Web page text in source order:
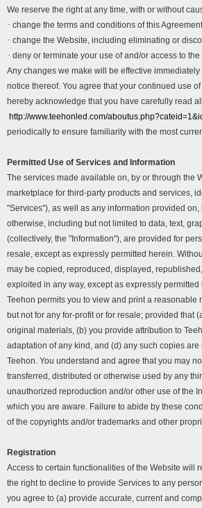
We reserve the right at any time, with or without
· change the terms and conditions of this
· change the Website, including eliminating or
· deny or terminate your use of and/or access to the
Any changes we make will be effective
notice thereof. You agree that your continued use
hereby acknowledge that you have carefully read
http://www.teehonled.com/
periodically to ensure familiarity with the most
Permitted Use of Services and Information
The services made available on, by or through the
marketplace for third-party products and services,
"Services"), as well as any information provided
otherwise, including but not limited to data, text,
(collectively, the "Information"), are provided for
resale, except as expressly permitted herein.
may be copied, reproduced, displayed,
exploited in any way, except as expressly permitted
Teehon permits you to view and print a
but not for any for-profit or for resale; provided that
original materials, (b) you provide attribution to
adaptation of any kind, and (d) any such copies
Teehon. You understand and agree that you may
transferred, distributed or otherwise used by any
unauthorized reproduction and/or other use of the
which you are aware. Failure to abide by these
of the copyrights and/or trademarks and other
Registration
Access to certain functionalities of the Website will
the right to decline to provide Services to any
you agree to (a) provide accurate, current and